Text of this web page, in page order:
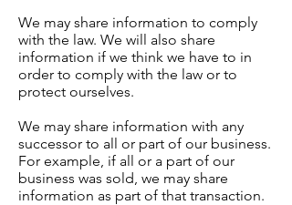
We may share information to comply
with the law. We will also share
information if we think we have to in
order to comply with the law or to
protect ourselves.
We may share information with any
successor to all or part of our business.
For example, if all or a part of our
business was sold, we may share
information as part of that transaction.